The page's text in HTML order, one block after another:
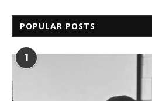
POPULAR POSTS
1